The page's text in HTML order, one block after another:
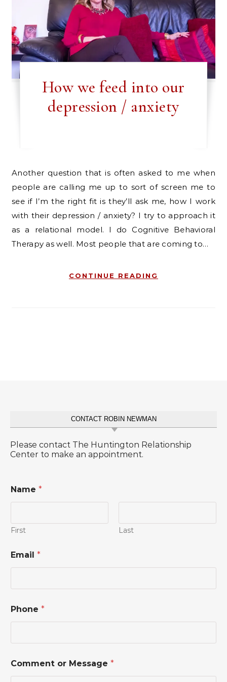
How we feed into our
depression / anxiety
Another question that is often asked to me when
people are calling me up to sort of screen me to
see if I’m the right fit is they’ll ask me, how I work
with their depression / anxiety? I try to approach it
as a relational model. I do Cognitive Behavioral
Therapy as well. Most people that are coming to…
CONTINUE READING
CONTACT ROBIN NEWMAN
Please contact The Huntington Relationship
Center to make an appointment.
Name *
First Last
r
*
Email *
Phone *
Comment or Message *